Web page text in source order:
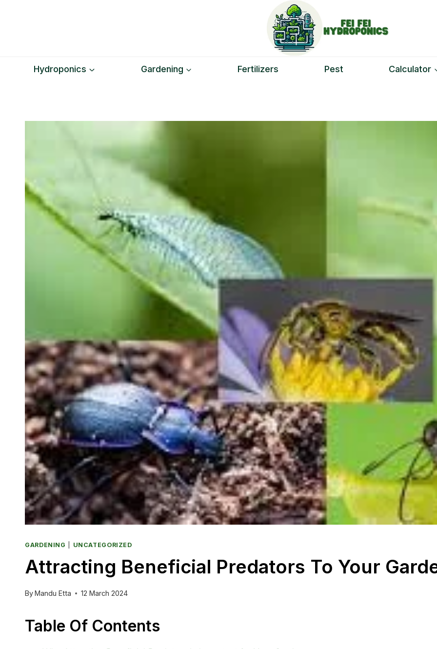
Hydroponics Gardening Fertilizers Pest Calculator
GARDENING UNCATEGORIZED
Attracting Beneficial Predators To Your
ByMandu Etta 12 March 2024
Table Of Contents